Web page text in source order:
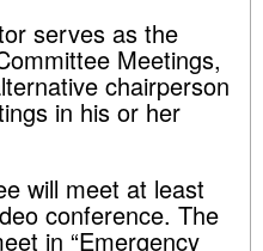
serves as the
Meetings,
chairperson
in his or her
will meet at least
conference. The
in “Emergency